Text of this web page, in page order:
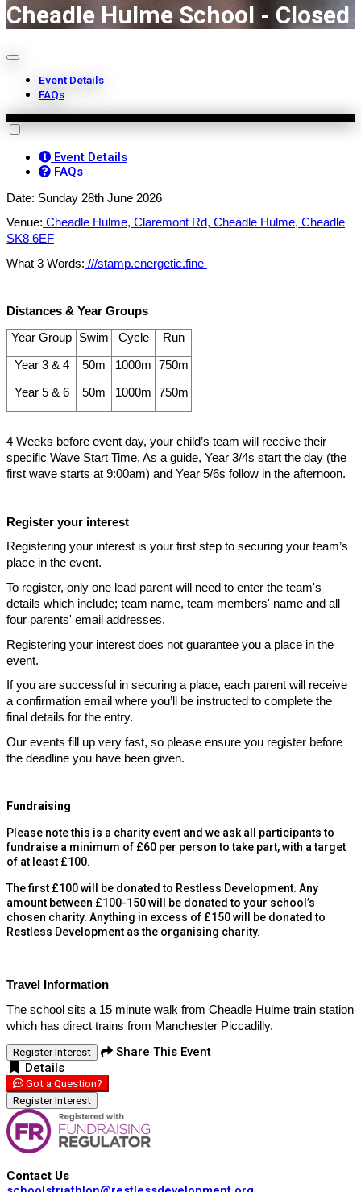
Cheadle Hulme School - Closed
Event Details
FAQs
Event Details
FAQs
Date: Sunday 28th June 2026
Venue: Cheadle Hulme, Claremont Rd, Cheadle Hulme, Cheadle
SK8 6EF
What 3 Words: ///stamp.energetic.fine
Distances & Year Groups
Year Group Swim Cycle Run
Year 3 & 4 50m 1000m 750m
Year 5 & 6 50m 1000m 750m
4 Weeks before event day, your child’s team will receive their
specific Wave Start Time. As a guide, Year 3/4s start the day (the
first wave starts at 9:00am) and Year 5/6s follow in the afternoon.
Register your interest
Registering your interest is your first step to securing your team’s
place in the event.
To register, only one lead parent will need to enter the team's
details which include; team name, team members' name and all
four parents' email addresses.
Registering your interest does not guarantee you a place in the
event.
If you are successful in securing a place, each parent will receive
a confirmation email where you’ll be instructed to complete the
final details for the entry.
Our events fill up very fast, so please ensure you register before
the deadline you have been given.
Fundraising
Please note this is a charity event and we ask all participants to
fundraise a minimum of £60 per person to take part, with a target
of at least £100.
The first £100 will be donated to Restless Development. Any
amount between £100-150 will be donated to your school’s
chosen charity. Anything in excess of £150 will be donated to
Restless Development as the organising charity.
Travel Information
The school sits a 15 minute walk from Cheadle Hulme train station
which has direct trains from Manchester Piccadilly.
Register Interest
Share This Event
Details
Got a Question?
Register Interest
Contact Us